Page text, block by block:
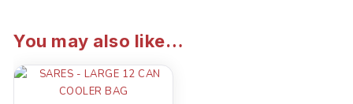
You may also like…